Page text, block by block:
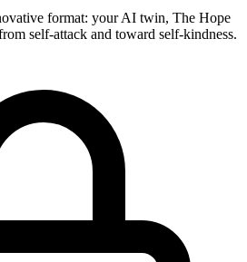
format: your AI twin, The Hope
self-attack and toward self-kindness.